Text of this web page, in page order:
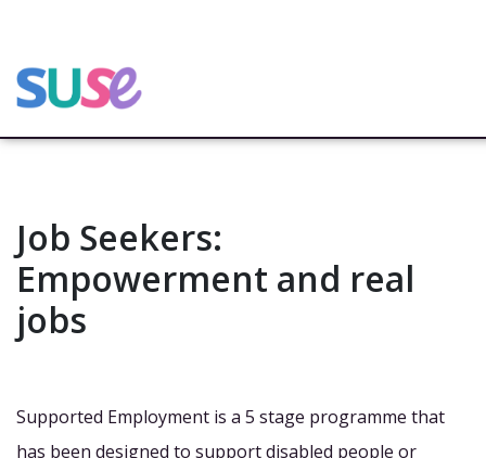
Job Seekers:
Empowerment and real
jobs
Supported Employment is a 5 stage programme that
has been designed to support disabled people or